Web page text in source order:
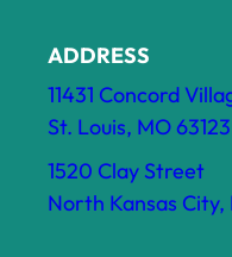
ADDRESS
11431 Concord
St. Louis, MO 63123
1520 Clay Street
North Kansas City,